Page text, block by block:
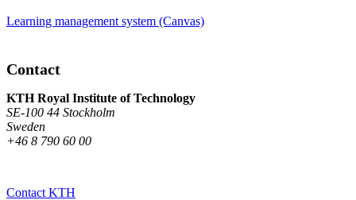
Learning management system (Canvas)
Contact
KTH Royal Institute of Technology
SE-100 44 Stockholm
Sweden
+46 8 790 60 00
Contact KTH